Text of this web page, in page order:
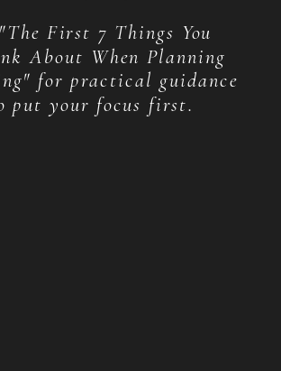
First 7 Things You
About When Planning
for practical guidance
put your focus first.